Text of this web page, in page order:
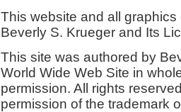
This website and all
Beverly S. Krueger and Its
This site was authored by
World Wide Web Site in
permission. All rights
permission of the trademark